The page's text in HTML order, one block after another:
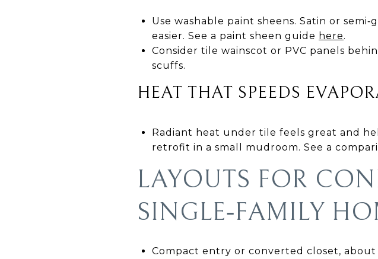
Use washable paint sheens. Satin or
easier. See a paint sheen guide here.
Consider tile wainscot or PVC panels
scuffs.
HEAT THAT SPEEDS
Radiant heat under tile feels great and
retrofit in a small mudroom. See a
LAYOUTS FOR
SINGLE‑FAMILY
Compact entry or converted closet, about